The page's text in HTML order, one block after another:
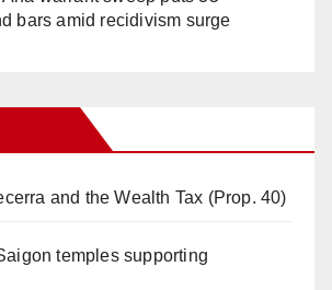
bars amid recidivism surge
and the Wealth Tax (Prop. 40)
temples supporting